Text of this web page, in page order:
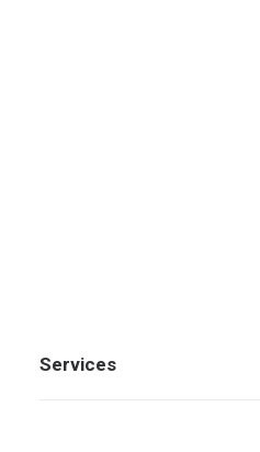
Services